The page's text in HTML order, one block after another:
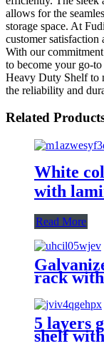
allows for the
storage space. At
customer
With our
to become your go-
Heavy Duty Shelf to
the reliability and
Related
White
with
Read More
rack
5 layers
shelf